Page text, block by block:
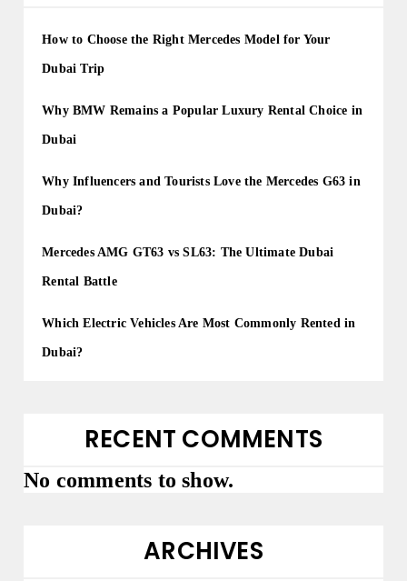
How to Choose the Right Mercedes Model for Your
Dubai Trip
Why BMW Remains a Popular Luxury Rental Choice in
Dubai
Why Influencers and Tourists Love the Mercedes G63 in
Dubai?
Mercedes AMG GT63 vs SL63: The Ultimate Dubai
Rental Battle
Which Electric Vehicles Are Most Commonly Rented in
Dubai?
RECENT COMMENTS
No comments to show.
ARCHIVES